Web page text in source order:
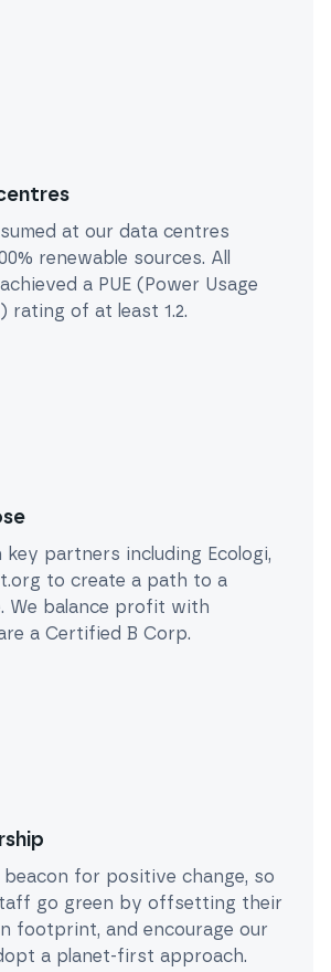
at our data centres
renewable sources. All
a PUE (Power Usage
rating of at least 1.2.
partners including Ecologi,
to create a path to a
We balance profit with
a Certified B Corp.
beacon for positive change, so
go green by offsetting their
footprint, and encourage our
a planet-first approach.